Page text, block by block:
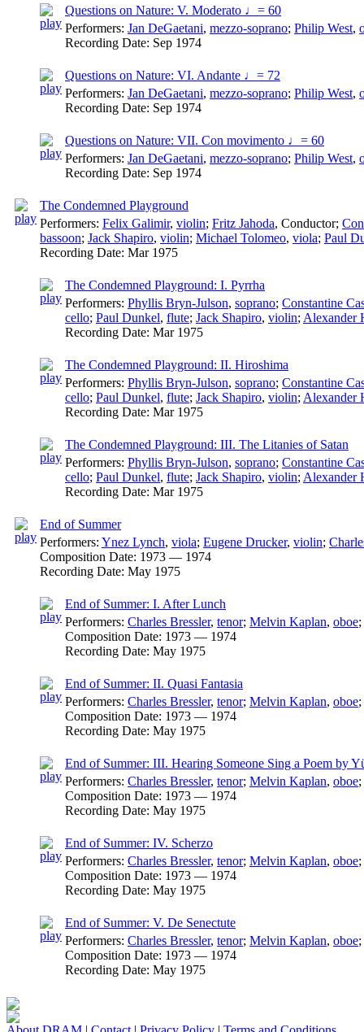
Questions on Nature: V. Moderato ♩= 60
Performers: Jan DeGaetani, mezzo-soprano; Philip West,
Recording Date: Sep 1974
Questions on Nature: VI. Andante ♩= 72
Performers: Jan DeGaetani, mezzo-soprano; Philip West,
Recording Date: Sep 1974
Questions on Nature: VII. Con movimento ♩= 60
Performers: Jan DeGaetani, mezzo-soprano; Philip West,
Recording Date: Sep 1974
The Condemned Playground
Performers: Felix Galimir, violin; Fritz Jahoda, Conductor;
bassoon; Jack Shapiro, violin; Michael Tolomeo, viola; Paul
Recording Date: Mar 1975
The Condemned Playground: I. Pyrrha
Performers: Phyllis Bryn-Julson, soprano; Constantine
cello; Paul Dunkel, flute; Jack Shapiro, violin; Alexander
Recording Date: Mar 1975
The Condemned Playground: II. Hiroshima
Performers: Phyllis Bryn-Julson, soprano; Constantine
cello; Paul Dunkel, flute; Jack Shapiro, violin; Alexander
Recording Date: Mar 1975
The Condemned Playground: III. The Litanies of Satan
Performers: Phyllis Bryn-Julson, soprano; Constantine
cello; Paul Dunkel, flute; Jack Shapiro, violin; Alexander
Recording Date: Mar 1975
End of Summer
Performers: Ynez Lynch, viola; Eugene Drucker, violin;
Composition Date: 1973 — 1974
Recording Date: May 1975
End of Summer: I. After Lunch
Performers: Charles Bressler, tenor; Melvin Kaplan, oboe;
Composition Date: 1973 — 1974
Recording Date: May 1975
End of Summer: II. Quasi Fantasia
Performers: Charles Bressler, tenor; Melvin Kaplan, oboe;
Composition Date: 1973 — 1974
Recording Date: May 1975
End of Summer: III. Hearing Someone Sing a Poem by
Performers: Charles Bressler, tenor; Melvin Kaplan, oboe;
Composition Date: 1973 — 1974
Recording Date: May 1975
End of Summer: IV. Scherzo
Performers: Charles Bressler, tenor; Melvin Kaplan, oboe;
Composition Date: 1973 — 1974
Recording Date: May 1975
End of Summer: V. De Senectute
Performers: Charles Bressler, tenor; Melvin Kaplan, oboe;
Composition Date: 1973 — 1974
Recording Date: May 1975